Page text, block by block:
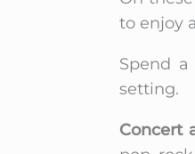
to enjoy
Spend
setting.
Concert